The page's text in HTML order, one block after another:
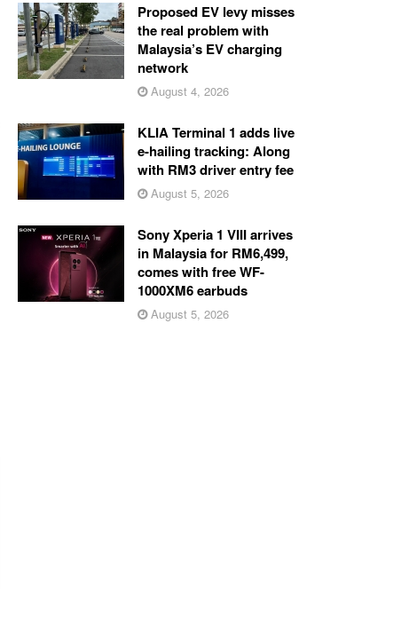
Proposed EV levy misses
the real problem with
Malaysia’s EV charging
network
August 4, 2026
KLIA Terminal 1 adds live
e-hailing tracking: Along
with RM3 driver entry fee
August 5, 2026
Sony Xperia 1 VIII arrives
in Malaysia for RM6,499,
comes with free WF-
1000XM6 earbuds
August 5, 2026